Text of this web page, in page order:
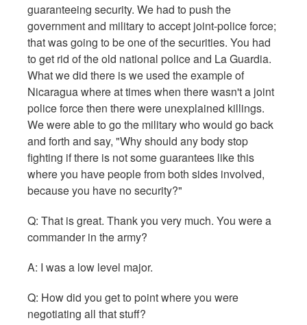
guaranteeing security. We had to push the
government and military to accept joint-police force;
that was going to be one of the securities. You had
to get rid of the old national police and La Guardia.
What we did there is we used the example of
Nicaragua where at times when there wasn't a joint
police force then there were unexplained killings.
We were able to go the military who would go back
and forth and say, "Why should any body stop
fighting if there is not some guarantees like this
where you have people from both sides involved,
because you have no security?"
Q: That is great. Thank you very much. You were a
commander in the army?
A: I was a low level major.
Q: How did you get to point where you were
negotiating all that stuff?